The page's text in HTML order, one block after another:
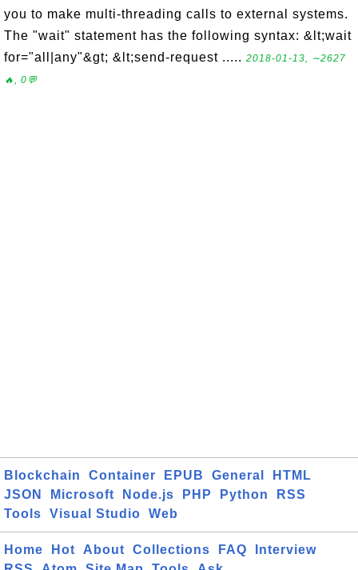
you to make multi-threading calls to external systems.
The "wait" statement has the following syntax: &lt;wait
for="all|any"&gt; &lt;send-request ..... 2018-01-13, ∼2627
🔥, 0💬
Blockchain Container EPUB General
HTML
JSON
Microsoft Node.js PHP Python
RSS
Tools
Visual Studio Web
Home Hot About Collections FAQ
Interview